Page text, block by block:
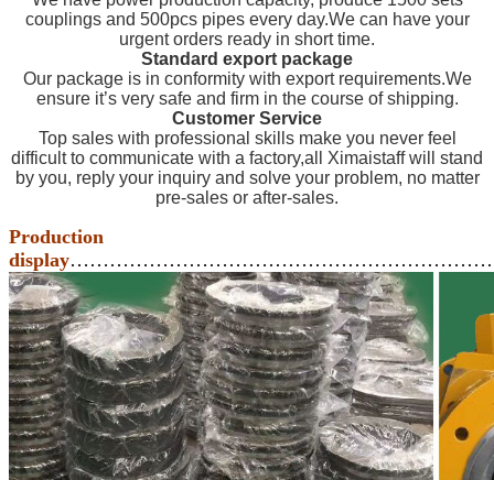
couplings and 500pcs pipes every day.We can have your
urgent orders ready in short time.
Standard export package
Our package is in conformity with export requirements.We
ensure it’s very safe and firm in the course of shipping.
Customer Service
Top sales with professional skills make you never feel
difficult to communicate with a factory,all Ximaistaff will stand
by you, reply your inquiry and solve your problem, no matter
pre-sales or after-sales.
Production
display